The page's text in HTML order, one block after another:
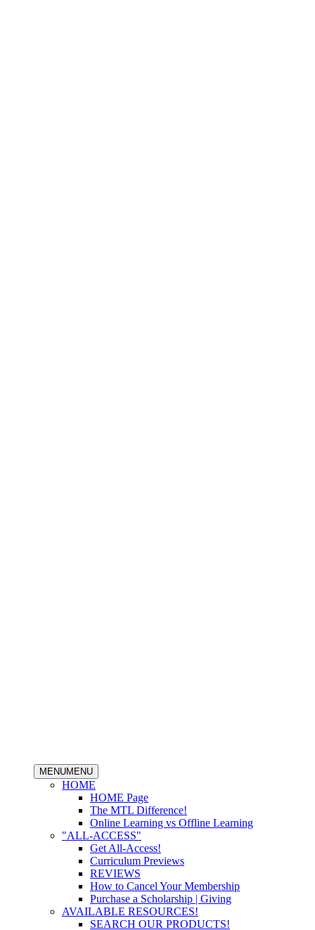
MENUMENU
HOME
HOME Page
The MTL Difference!
Online Learning vs Offline Learning
"ALL-ACCESS"
Get All-Access!
Curriculum Previews
REVIEWS
How to Cancel Your Membership
Purchase a Scholarship | Giving
AVAILABLE RESOURCES!
SEARCH OUR PRODUCTS!